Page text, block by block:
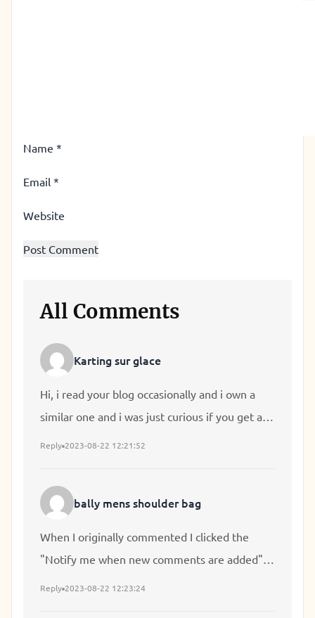
Name *
Email *
Website
All Comments
Karting sur glace
Hi, i read your blog occasionally and i own a
similar one and i was just curious if you get a
so much lately it's driving me crazy so any
support is very much appreciated.
Reply 2023-08-22 12:21:52
bally mens shoulder bag
When I originally commented I clicked the
"Notify me when new comments are added"
Reply 2023-08-22 12:23:24